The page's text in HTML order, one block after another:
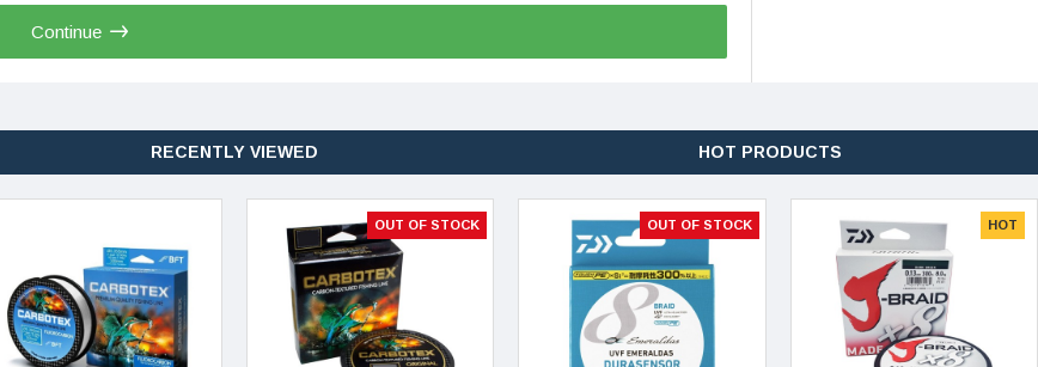
Continue
RECENTLY VIEWED HOT PRODUCTS
OUT OF STOCK OUT OF STOCK HOT